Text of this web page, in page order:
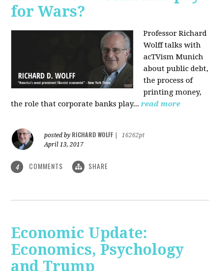
for Wars?
Professor Richard
Wolff talks with
acTVism Munich
about public debt,
the process of
printing money,
the role that corporate banks play... read more
posted by RICHARD WOLFF
16262pt
April 13, 2017
4 COMMENTS SHARE
Economic Update:
Economics, Psychology
and Trump